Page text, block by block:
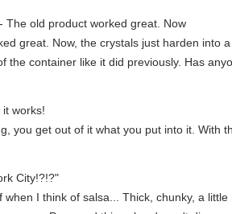
- The old product worked great. Now
great. Now, the crystals just harden into
the container like it did previously. Has
works!
you get out of it what you put into it. With
City!?!?"
when I think of salsa... Thick, chunky, a